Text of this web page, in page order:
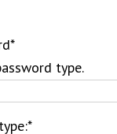
*
type.
*